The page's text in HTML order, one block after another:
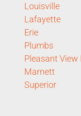
Louisville
Lafayette
Erie
Plumbs
Pleasant View
Marnett
Superior